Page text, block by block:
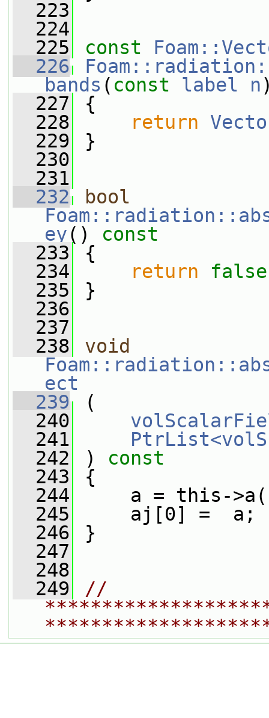
  223
  224
  225
const
  226
bands ( const label n
  227
{
  228
return
  229
}
  230
  231
  232
bool
ey()
const
  233
{
  234
return false
  235
}
  236
  237
  238
void
ect
  239
(
  240
  241
  242
) const
  243
{
  244
a = this-
  245
aj[0] =  a;
  246
}
  247
  248
  249
//